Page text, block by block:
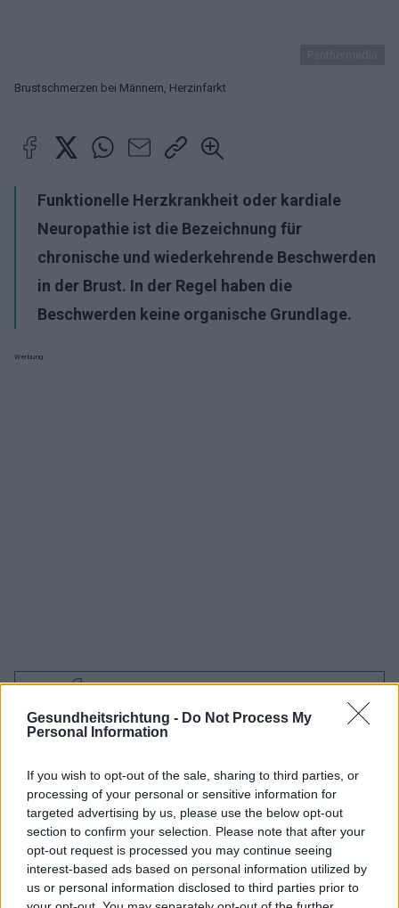
Gesundheitsrichtung - Do Not Process My
Personal Information
If you wish to opt-out of the sale, sharing to third parties, or
processing of your personal or sensitive information for
targeted advertising by us, please use the below opt-out
section to confirm your selection. Please note that after your
opt-out request is processed you may continue seeing
interest-based ads based on personal information utilized by
us or personal information disclosed to third parties prior to
Brustschmerzen bei Männern, Herzinfarkt
Funktionelle Herzkrankheit oder kardiale
Neuropathie ist die Bezeichnung für
chronische und wiederkehrende Beschwerden
in der Brust. In der Regel haben die
Beschwerden keine organische Grundlage.
Werbung:
Interessant? Teilen sie es auf Facebook!
Möchten Sie auf dem Laufenden bleiben?
ZUGEHÖRIG
Herzneurose
Sehen Sie es auch auf english español français